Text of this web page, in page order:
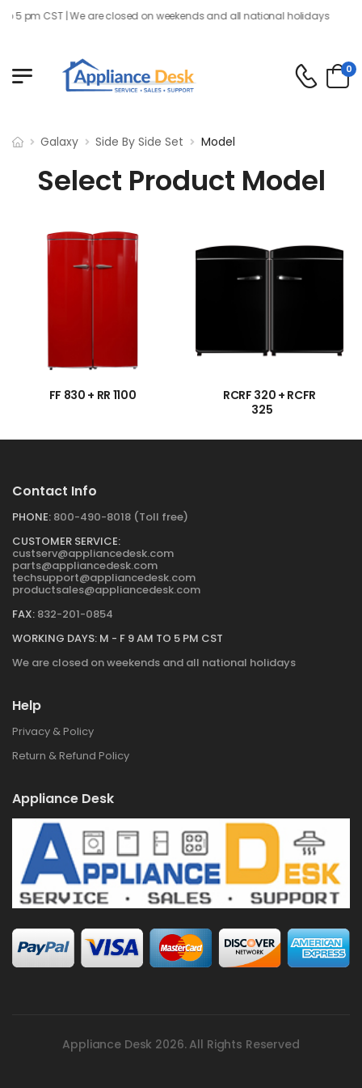
5 pm CST | We are closed on weekends and all national holidays
0
Galaxy Side By Side Set Model
Select Product Model
FF 830 + RR 1100
RCRF 320 + RCFR
325
Contact Info
PHONE: 800-490-8018 (Toll free)
CUSTOMER SERVICE:
custserv@appliancedesk.com
parts@appliancedesk.com
techsupport@appliancedesk.com
productsales@appliancedesk.com
FAX: 832-201-0854
WORKING DAYS: M - F 9 AM TO 5 PM CST
We are closed on weekends and all national holidays
Help
Privacy & Policy
Return & Refund Policy
Appliance Desk
Appliance Desk 2026. All Rights Reserved